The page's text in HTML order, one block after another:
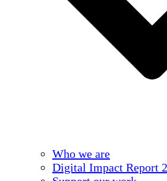
Who we are
Digital Impact Report